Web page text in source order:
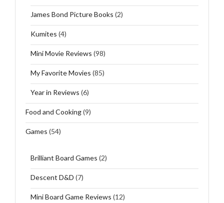
James Bond Picture Books (2)
Kumites (4)
Mini Movie Reviews (98)
My Favorite Movies (85)
Year in Reviews (6)
Food and Cooking(9)
Games (54)
Brilliant Board Games (2)
Descent D&D (7)
Mini Board Game Reviews (12)